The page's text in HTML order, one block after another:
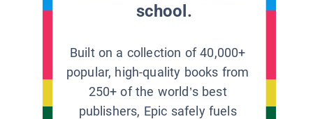
school.
Built on a collection of 40,000+
popular, high-quality books from
250+ of the world’s best
publishers, Epic safely fuels